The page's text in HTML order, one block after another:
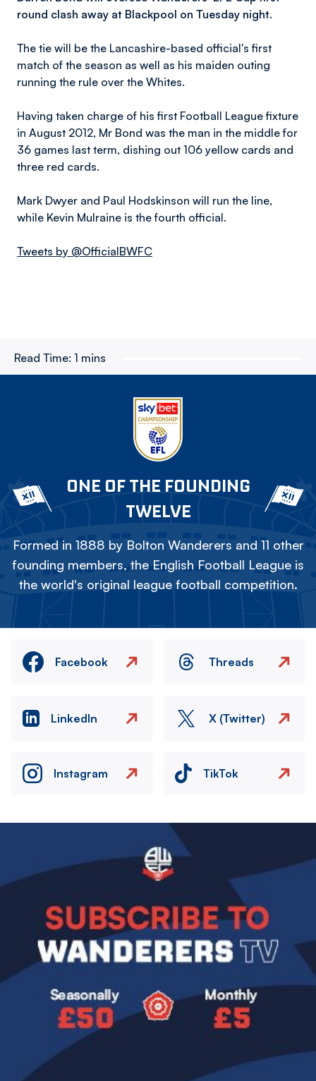
round clash away at Blackpool on Tuesday night.
The tie will be the Lancashire-based official's first
match of the season as well as his maiden outing
running the rule over the Whites.
Having taken charge of his first Football League fixture
in August 2012, Mr Bond was the man in the middle for
36 games last term, dishing out 106 yellow cards and
three red cards.
Mark Dwyer and Paul Hodskinson will run the line,
while Kevin Mulraine is the fourth official.
Tweets by @OfficialBWFC
Read Time: 1 mins
ONE OF THE FOUNDING
TWELVE
Formed in 1888 by Bolton Wanderers and 11 other
founding members, the English Football League is
the world's original league football competition.
Facebook Threads
LinkedIn X (Twitter)
Instagram TikTok